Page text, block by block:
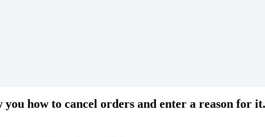
how to cancel orders and enter a reason for it.